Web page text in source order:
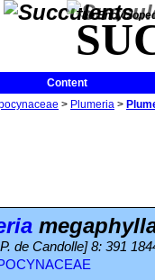
The
Content
> Plumeria >
de Candolle] 8: 391